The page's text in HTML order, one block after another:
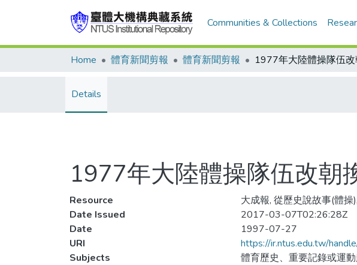
Communities & Collections
Home 體育新聞剪報 體育新聞剪報
Details
1977年大陸體操隊伍改朝
Resource
大成報, 從歷史說故事(體操
Date Issued
2017-03-07T02:26:28Z
Date
1997-07-27
URI
https://ir.ntus.edu.tw/
Subjects
體育歷史、重要記錄或運